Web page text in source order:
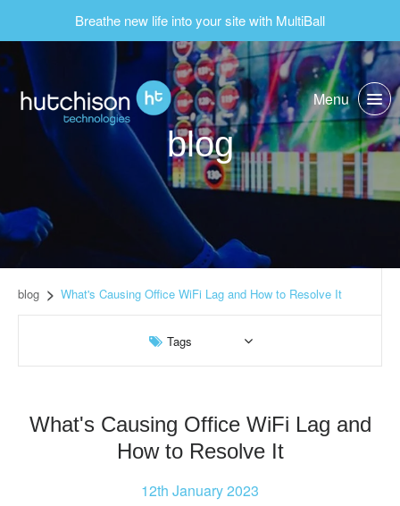
Breathe new life into your site with MultiBall
Menu
blog
blog What's Causing Office WiFi Lag and How to Resolve It
Tags
What's Causing Office WiFi Lag and
How to Resolve It
12th January 2023